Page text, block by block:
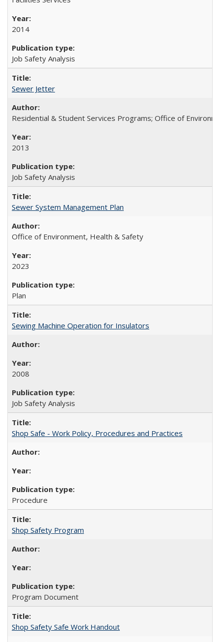
2014
Job Safety Analysis
Sewer Jetter
Residential & Student Services Programs; Office of
2013
Job Safety Analysis
Sewer System Management Plan
Office of Environment, Health & Safety
2023
Plan
Sewing Machine Operation for Insulators
2008
Job Safety Analysis
Shop Safe - Work Policy, Procedures and Practices
Procedure
Shop Safety Program
Program Document
Shop Safety Safe Work Handout